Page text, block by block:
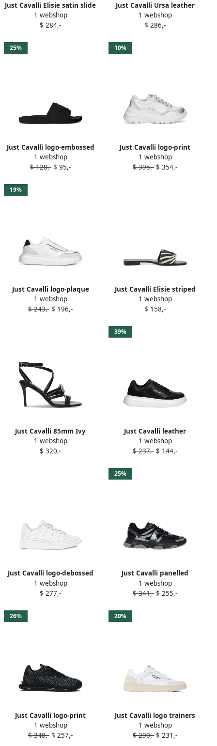
Just Cavalli Elisie satin slide
sandals Black
1 webshop
$ 284,-
Just Cavalli Ursa leather
sneakers White
1 webshop
$ 286,-
25%
Just Cavalli logo-embossed
slide sandals Black
1 webshop
$ 128,- $ 95,-
10%
Just Cavalli logo-print
sneakers White
1 webshop
$ 395,- $ 354,-
19%
Just Cavalli logo-plaque
sneakers White
1 webshop
$ 243,- $ 196,-
Just Cavalli Elisie striped
slide sandals Black
1 webshop
$ 158,-
Just Cavalli 85mm Ivy
sandals Black
1 webshop
$ 320,-
39%
Just Cavalli leather
sneakers Black
1 webshop
$ 237,- $ 144,-
Just Cavalli logo-debossed
sneakers White
1 webshop
$ 277,-
25%
Just Cavalli panelled
sneakers Black
1 webshop
$ 341,- $ 255,-
26%
Just Cavalli logo-print
sneakers Black
1 webshop
$ 348,- $ 257,-
20%
Just Cavalli logo trainers
White
1 webshop
$ 290,- $ 231,-